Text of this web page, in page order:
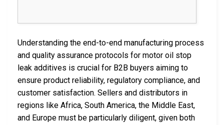
Understanding the end-to-end manufacturing process
and quality assurance protocols for motor oil stop
leak additives is crucial for B2B buyers aiming to
ensure product reliability, regulatory compliance, and
customer satisfaction. Sellers and distributors in
regions like Africa, South America, the Middle East,
and Europe must be particularly diligent, given both